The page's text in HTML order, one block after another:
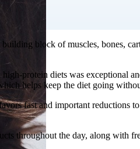
block of muscles, bones,
protein diets was exceptional
helps keep the diet going
fast and important reductions
throughout the day, along with